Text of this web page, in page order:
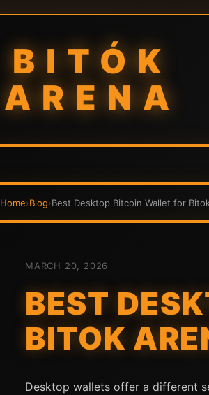
BITÓK
ARENA
Home›Blog›Best Desktop Bitcoin Wallet for
MARCH 20, 2026
BEST
BITOK
Desktop wallets offer a different